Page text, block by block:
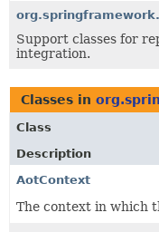
Support classes for
integration.
Classes in
Class
Description
AotContext
The context in which